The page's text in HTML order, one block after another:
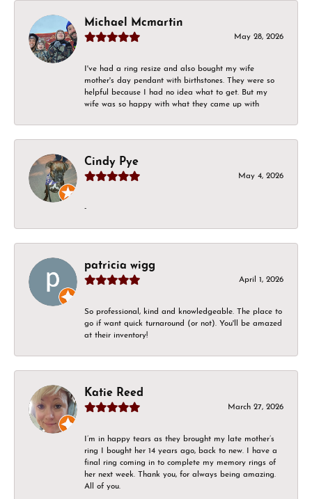
Michael Mcmartin
May 28, 2026
I've had a ring resize and also bought my wife
mother's day pendant with birthstones. They were so
helpful because I had no idea what to get. But my
wife was so happy with what they came up with
Cindy Pye
May 4, 2026
-
patricia wigg
April 1, 2026
So professional, kind and knowledgeable. The place to
go if want quick turnaround (or not). You'll be amazed
at their inventory!
Katie Reed
March 27, 2026
I’m in happy tears as they brought my late mother’s
ring I bought her 14 years ago, back to new. I have a
final ring coming in to complete my memory rings of
her next week. Thank you, for always being amazing.
All of you.